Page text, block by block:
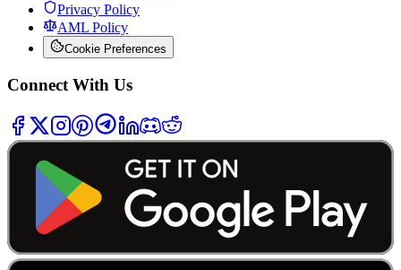
Privacy Policy
AML Policy
Cookie Preferences
Connect With Us